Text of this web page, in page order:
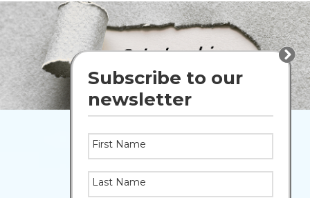
Peace
Wapiti
Public
School
Division
Home
Page
Main
Image
Shuffle
STAFF
Gmail
Subscribe to our
newsletter
First Name
Last Name